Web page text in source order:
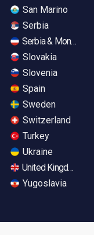
San Marino
Serbia
Serbia &
Slovakia
Slovenia
Spain
Sweden
Switzerland
Turkey
Ukraine
United Kingdom
Yugoslavia